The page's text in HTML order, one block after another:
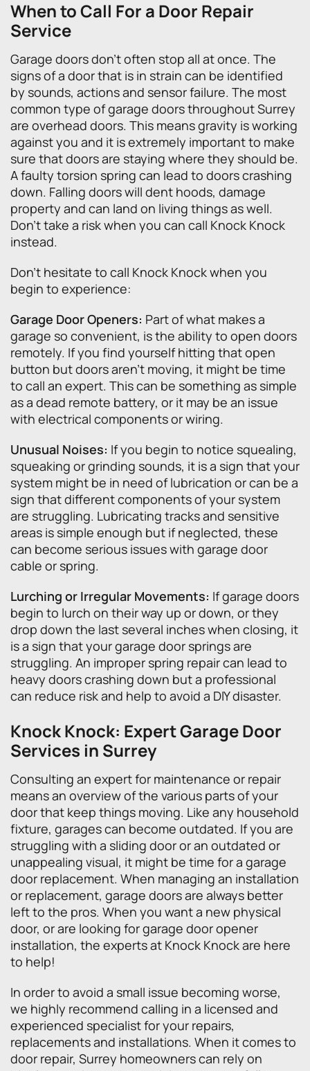
When to Call For a Door Repair
Service
Garage doors don’t often stop all at once. The
signs of a door that is in strain can be identified
by sounds, actions and sensor failure. The most
common type of garage doors throughout Surrey
are overhead doors. This means gravity is working
against you and it is extremely important to make
sure that doors are staying where they should be.
A faulty torsion spring can lead to doors crashing
down. Falling doors will dent hoods, damage
property and can land on living things as well.
Don’t take a risk when you can call Knock Knock
instead.
Don’t hesitate to call Knock Knock when you
begin to experience:
Garage Door Openers: Part of what makes a
garage so convenient, is the ability to open doors
remotely. If you find yourself hitting that open
button but doors aren’t moving, it might be time
to call an expert. This can be something as simple
as a dead remote battery, or it may be an issue
with electrical components or wiring.
Unusual Noises: If you begin to notice squealing,
squeaking or grinding sounds, it is a sign that your
system might be in need of lubrication or can be a
sign that different components of your system
are struggling. Lubricating tracks and sensitive
areas is simple enough but if neglected, these
can become serious issues with garage door
cable or spring.
Lurching or Irregular Movements: If garage doors
begin to lurch on their way up or down, or they
drop down the last several inches when closing, it
is a sign that your garage door springs are
struggling. An improper spring repair can lead to
heavy doors crashing down but a professional
can reduce risk and help to avoid a DIY disaster.
Knock Knock: Expert Garage Door
Services in Surrey
Consulting an expert for maintenance or repair
means an overview of the various parts of your
door that keep things moving. Like any household
fixture, garages can become outdated. If you are
struggling with a sliding door or an outdated or
unappealing visual, it might be time for a garage
door replacement. When managing an installation
or replacement, garage doors are always better
left to the pros. When you want a new physical
door, or are looking for garage door opener
installation, the experts at Knock Knock are here
to help!
In order to avoid a small issue becoming worse,
we highly recommend calling in a licensed and
experienced specialist for your repairs,
replacements and installations. When it comes to
door repair, Surrey homeowners can rely on